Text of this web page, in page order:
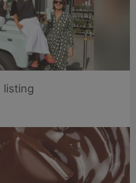
listing